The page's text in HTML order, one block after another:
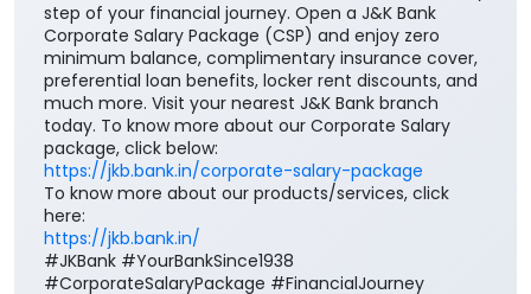
Your salary deserves more than just a place to be
credited. It deserves benefits that add value to every
step of your financial journey. Open a J&K Bank
Corporate Salary Package (CSP) and enjoy zero
minimum balance, complimentary insurance cover,
preferential loan benefits, locker rent discounts, and
much more. Visit your nearest J&K Bank branch
today. To know more about our Corporate Salary